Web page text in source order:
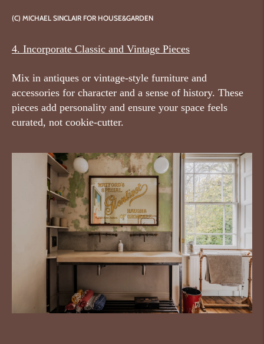
(C) MICHAEL SINCLAIR FOR HOUSE&GARDEN
4. Incorporate Classic and Vintage Pieces
Mix in antiques or vintage-style furniture and
accessories for character and a sense of history. These
pieces add personality and ensure your space feels
curated, not cookie-cutter.